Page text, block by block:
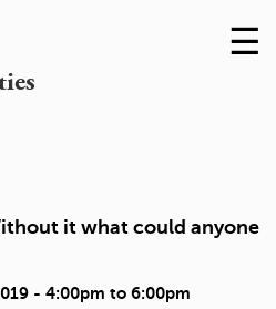
Skip
to
☰
it what could anyone
- 4:00pm to 6:00pm